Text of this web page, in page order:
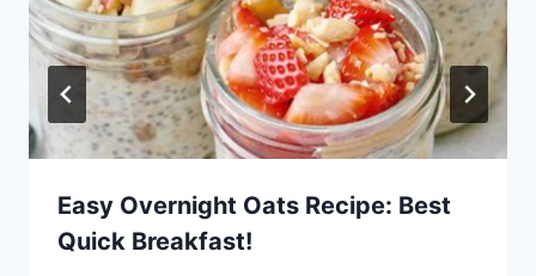
Easy Overnight Oats Recipe: Best
Quick Breakfast!